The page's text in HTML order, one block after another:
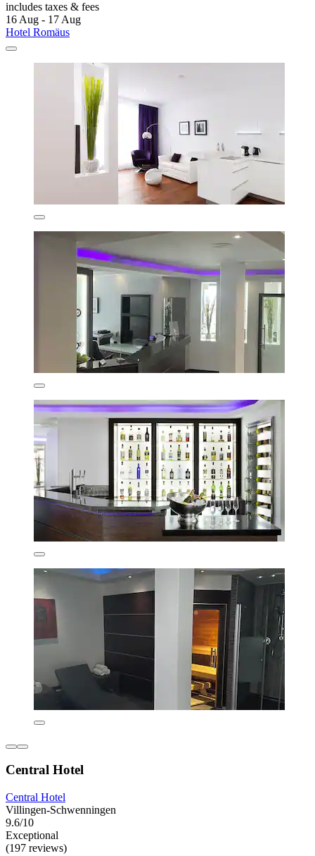
includes taxes & fees
16 Aug - 17 Aug
Hotel Romäus
Central Hotel
Central Hotel
Villingen-Schwenningen
9.6/10
Exceptional
(197 reviews)